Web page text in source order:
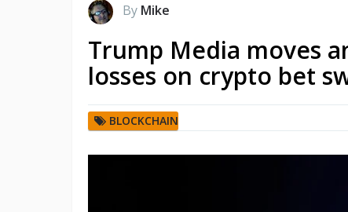
By Mike
Trump Media moves
losses on crypto bet
BLOCKCHAIN